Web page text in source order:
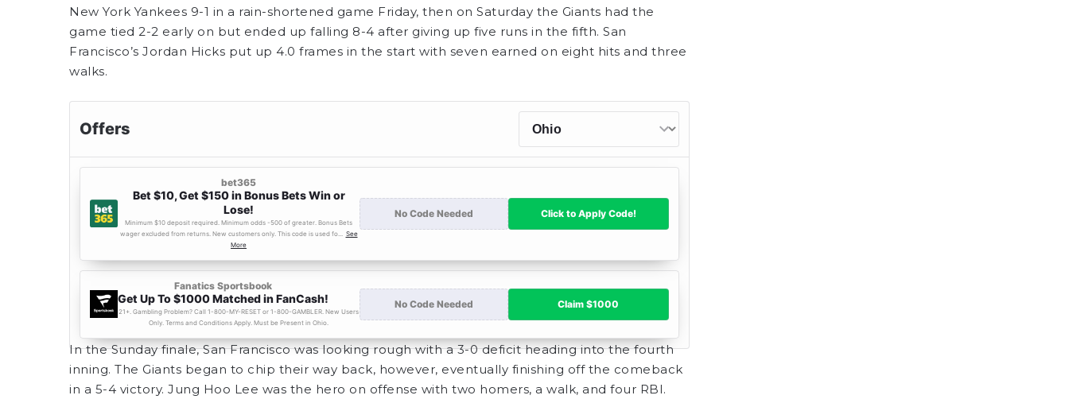
New York Yankees 9-1 in a rain-shortened game Friday, then on Saturday the Giants had the
game tied 2-2 early on but ended up falling 8-4 after giving up five runs in the fifth. San
Francisco’s Jordan Hicks put up 4.0 frames in the start with seven earned on eight hits and three
walks.
In the Sunday finale, San Francisco was looking rough with a 3-0 deficit heading into the fourth
inning. The Giants began to chip their way back, however, eventually finishing off the comeback
in a 5-4 victory. Jung Hoo Lee was the hero on offense with two homers, a walk, and four RBI.